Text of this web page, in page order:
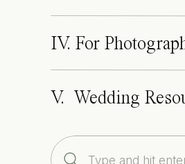
IV. For
V. Wedding
Search